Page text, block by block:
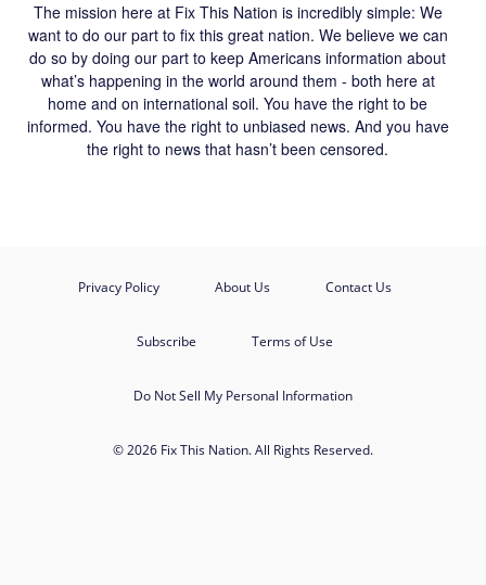
The mission here at Fix This Nation is incredibly simple: We
want to do our part to fix this great nation. We believe we can
do so by doing our part to keep Americans information about
what’s happening in the world around them - both here at
home and on international soil. You have the right to be
informed. You have the right to unbiased news. And you have
the right to news that hasn’t been censored.
Privacy Policy About Us Contact Us
Subscribe Terms of Use
Do Not Sell My Personal Information
© 2026 Fix This Nation. All Rights Reserved.